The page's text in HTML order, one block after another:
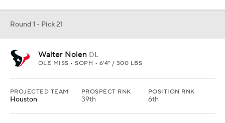
Round 1 - Pick 21
Walter Nolen DL
OLE MISS • SOPH • 6'4" / 300 LBS
PROJECTED TEAM
Houston
PROSPECT RNK
39th
POSITION RNK
6th